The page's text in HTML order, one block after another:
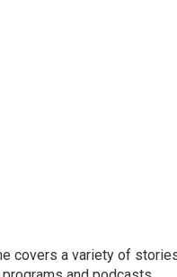
covers a variety of